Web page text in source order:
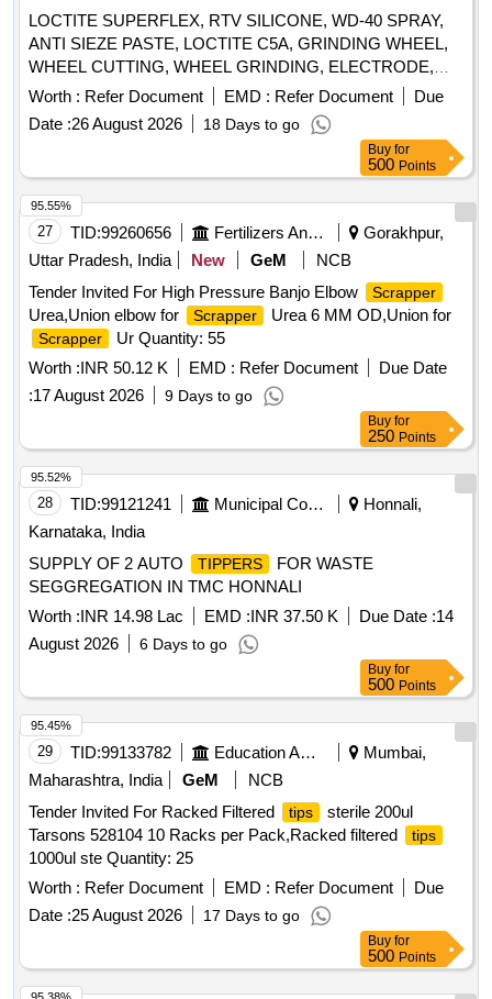
LOCTITE SUPERFLEX, RTV SILICONE, WD-40 SPRAY,
ANTI SIEZE PASTE, LOCTITE C5A, GRINDING WHEEL,
WHEEL CUTTING, WHEEL GRINDING, ELECTRODE,
AWS A5.1, CL E6013, CUTTING WHEEL, HAND PAD,
SCOTCH BRITE, CLOTH, EMERY, PAPER, SPRAY, BELT
DRESSING, HAND GLOVES, SILASTIC, RTV 736,
SILICON SEALANT, RTV 732, TAPE, TEFLON, CUTTER,
SHIM, TARPAULINE, WIRE MESH, CLEANER,
MAGNAFLUX, DEVELOPER, PENETRANT, RUSTLIC,
ROPE, NYLON, MOLYKOTE, COMPOUND, G-RAPID
PASTE, RUSTOLINE Quantity: 3065
Worth : Refer Document EMD : Refer Document
Due
Date :26 August 2026 18 Days to go
Buy for
500 Points
27 TID:99260656 Fertilizers And Pesticides
Gorakhpur,
Uttar Pradesh, India
New GeM
NCB
Tender Invited For High Pressure Banjo Elbow
Scrapper
Urea,Union elbow for Scrapper Urea 6 MM OD,Union for
Scrapper
Ur Quantity: 55
Worth :INR 50.12 K EMD : Refer Document
Due Date
:17 August 2026 9 Days to go
95.55%
Buy for
250 Points
28 TID:99121241 Municipal Corporations
Honnali,
Karnataka, India
SUPPLY OF 2 AUTO
TIPPERS
FOR WASTE
SEGGREGATION IN TMC HONNALI
Worth :INR 14.98 Lac EMD :INR 37.50 K Due Date :14
August 2026
6 Days to go
95.52%
Buy for
500 Points
29 TID:99133782 Education And Research Institute
Mumbai,
Maharashtra, India
GeM
NCB
Tender Invited For Racked Filtered
tips
sterile 200ul
Tarsons 528104 10 Racks per Pack,Racked filtered
tips
1000ul ste Quantity: 25
Worth : Refer Document EMD : Refer Document
Due
Date :25 August 2026 17 Days to go
95.45%
Buy for
500 Points